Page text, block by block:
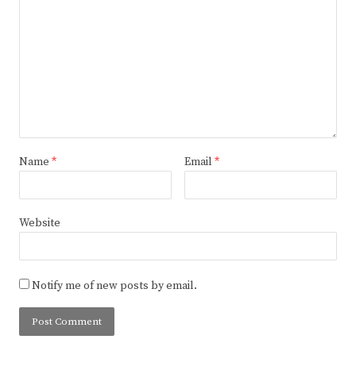
Name * Email *
Website
Notify me of new posts by email.